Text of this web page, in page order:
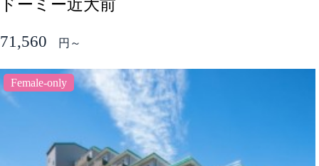
ドーミー近大前
71,560 円～
Female-only